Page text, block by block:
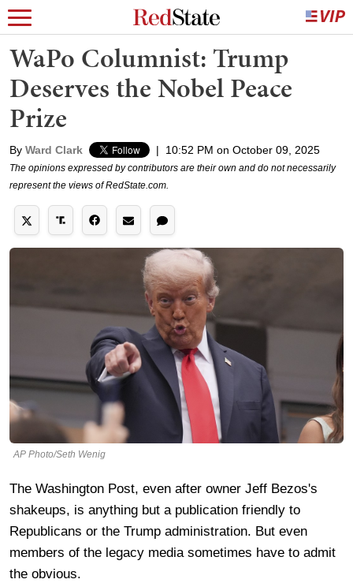
WaPo Columnist: Trump
Deserves the Nobel Peace
Prize
By Ward Clark | 10:52 PM on October 09, 2025
The opinions expressed by contributors are their own and do not necessarily
represent the views of RedState.com.
AP Photo/Seth Wenig
The Washington Post, even after owner Jeff Bezos's
shakeups, is anything but a publication friendly to
Republicans or the Trump administration. But even
members of the legacy media sometimes have to admit
the obvious.